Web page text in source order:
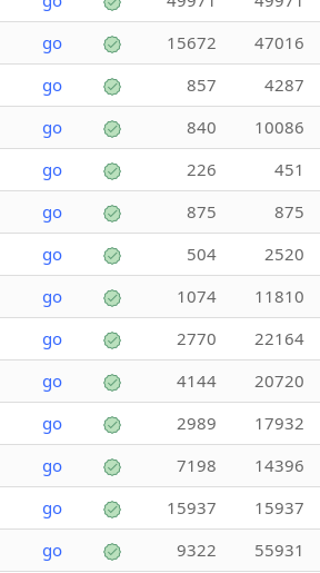
go 15672 47016
go 857 4287
go 840 10086
go 226 451
go 875 875
go 504 2520
go 1074 11810
go 2770 22164
go 4144 20720
go 2989 17932
go 7198 14396
go 15937 15937
go 9322 55931